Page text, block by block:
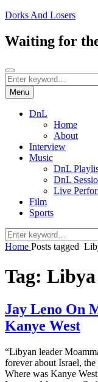
Skip
content
Dorks And Losers
Waiting for
Search
Search
for:Menu
DnL
Home
About
Interview
Music
DnL
DnL
Live
Film
Sports
Search
for:
Home Posts tagged
Tag: Libya
Jay Leno On
Kanye West
“Libyan leader
forever about Israel,
Where was Kanye